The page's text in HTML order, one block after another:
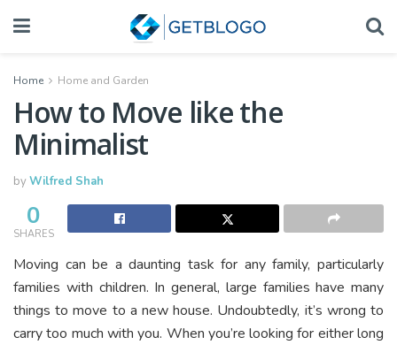
Home Home and Garden
How to Move like the
Minimalist
byWilfred Shah
0
SHARES
Moving can be a daunting task for any family, particularly
families with children. In general, large families have many
things to move to a new house. Undoubtedly, it’s wrong to
carry too much with you. When you’re looking for either long